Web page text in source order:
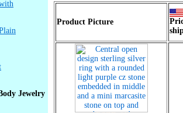
Jewelry
Product Picture